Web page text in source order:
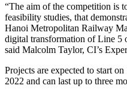
“The aim of the competition is
feasibility studies, that
Hanoi Metropolitan Railway
digital transformation of Line 5
said Malcolm Taylor, CI’s
Projects are expected to start
2022 and can last up to three